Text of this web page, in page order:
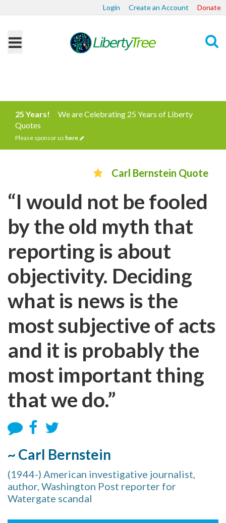
Login Create an Account Donate
25 Years!
We are Celebrating 25 Years of Liberty
Quotes
Please sponsor us here
Carl Bernstein Quote
“I would not be fooled
by the old myth that
reporting is about
objectivity. Deciding
what is news is the
most subjective of acts
and it is probably the
most important thing
that we do.”
~ Carl Bernstein
(1944-) American investigative journalist,
author, Washington Post reporter for
Watergate scandal